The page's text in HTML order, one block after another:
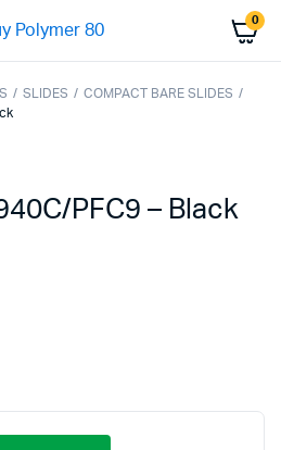
0
SLIDES
COMPACT BARE SLIDES
PFC9 – Black